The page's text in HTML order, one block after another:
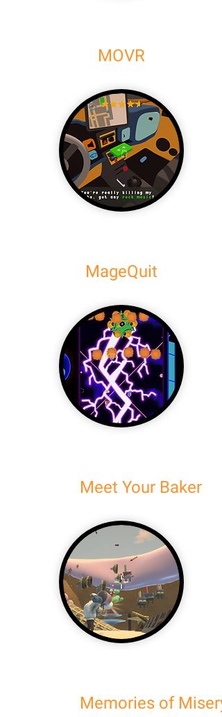
MOVR
MageQuit
Meet Your Baker
Memories of Misery